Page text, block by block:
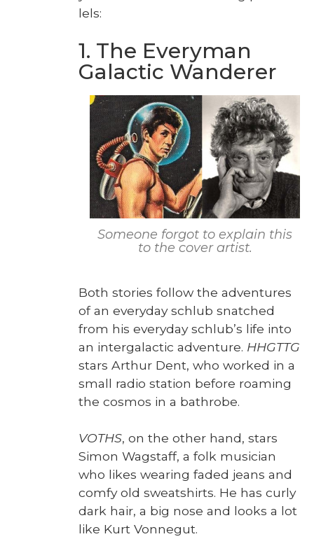
lels:
1. The Everyman
Galactic Wanderer
Some­one for­got to explain this
to the cov­er artist.
Both sto­ries fol­low the adven­tures
of an every­day schlub snatched
from his every­day schlub’s life into
an inter­galac­tic adven­ture. HHGTTG
stars Arthur Dent, who worked in a
small radio sta­tion before roam­ing
the cos­mos in a bathrobe.
VOTHS, on the oth­er hand, stars
Simon Wagstaff, a folk musi­cian
who likes wear­ing fad­ed jeans and
com­fy old sweat­shirts. He has curly
dark hair, a big nose and looks a lot
like Kurt Von­negut.